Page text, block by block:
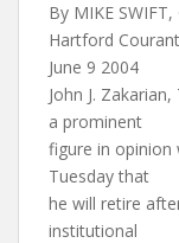
By MIKE
Hartford
June 9 2004
John J.
a prominent
figure in opinion
Tuesday that
he will retire
institutional